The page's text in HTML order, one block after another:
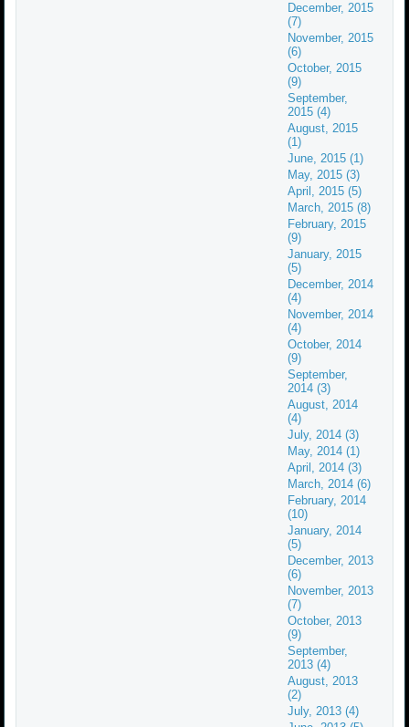
December, 2015
(7)
November, 2015
(6)
October, 2015
(9)
September,
2015 (4)
August, 2015
(1)
June, 2015 (1)
May, 2015 (3)
April, 2015 (5)
March, 2015 (8)
February, 2015
(9)
January, 2015
(5)
December, 2014
(4)
November, 2014
(4)
October, 2014
(9)
September,
2014 (3)
August, 2014
(4)
July, 2014 (3)
May, 2014 (1)
April, 2014 (3)
March, 2014 (6)
February, 2014
(10)
January, 2014
(5)
December, 2013
(6)
November, 2013
(7)
October, 2013
(9)
September,
2013 (4)
August, 2013
(2)
July, 2013 (4)